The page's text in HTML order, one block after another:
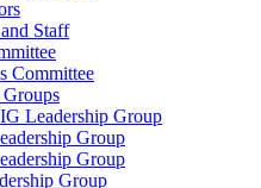
Staff
Committee
Leadership Group
Group
Group
Group